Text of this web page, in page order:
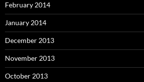
February 2014
January 2014
December 2013
November 2013
October 2013